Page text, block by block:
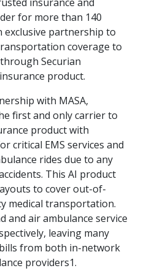
for more than 140
exclusive partnership to
coverage to
Securian
product.
with MASA,
first and only carrier to
product with
critical EMS services and
rides due to any
This AI product
to cover out-of-
medical transportation.
and air ambulance service
leaving many
from both in-network
providers1.